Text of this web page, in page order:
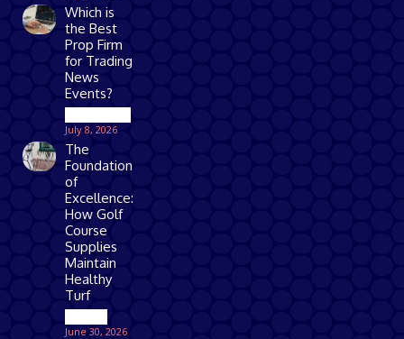
Which is
the Best
Prop Firm
for Trading
News
Events?
July 8, 2026
The
Foundation
of
Excellence:
How Golf
Course
Supplies
Maintain
Healthy
Turf
June 30, 2026